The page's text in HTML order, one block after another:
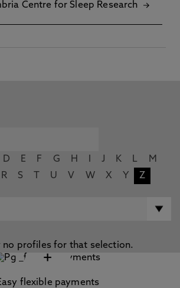
Centre for Sleep Research
D E F G H J K L
M
R S U V W X Y Z
no profiles for that selection.
+
flexible payments